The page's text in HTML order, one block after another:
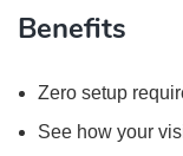
Benefits
Zero setup
See how your